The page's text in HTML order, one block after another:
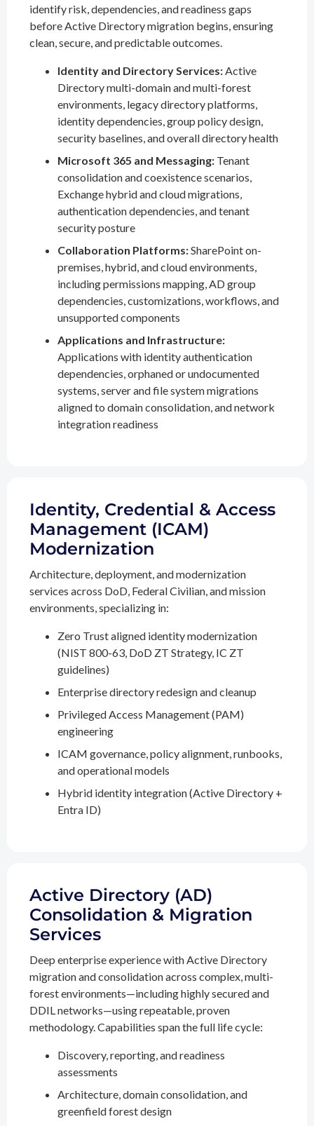
identify risk, dependencies, and readiness gaps
before Active Directory migration begins, ensuring
clean, secure, and predictable outcomes.
Identity and Directory Services:Active
Directory multi-domain and multi-forest
environments, legacy directory platforms,
identity dependencies, group policy design,
security baselines, and overall directory health
Microsoft 365 and Messaging: Tenant
consolidation and coexistence scenarios,
Exchange hybrid and cloud migrations,
authentication dependencies, and tenant
security posture
Collaboration Platforms:SharePoint on-
premises, hybrid, and cloud environments,
including permissions mapping, AD group
dependencies, customizations, workflows, and
unsupported components
Applications and Infrastructure:
Applications with identity authentication
dependencies, orphaned or undocumented
systems, server and file system migrations
aligned to domain consolidation, and network
integration readiness
Identity, Credential & Access
Management (ICAM)
Modernization
Architecture, deployment, and modernization
services across DoD, Federal Civilian, and mission
environments, specializing in:
Zero Trust aligned identity modernization
(NIST 800-63, DoD ZT Strategy, IC ZT
guidelines)
Enterprise directory redesign and cleanup
Privileged Access Management (PAM)
engineering
ICAM governance, policy alignment, runbooks,
and operational models
Hybrid identity integration (Active Directory +
Entra ID)
Active Directory (AD)
Consolidation & Migration
Services
Deep enterprise experience with Active Directory
migration and consolidation across complex, multi-
forest environments—including highly secured and
DDIL networks—using repeatable, proven
methodology. Capabilities span the full life cycle:
Discovery, reporting, and readiness
assessments
Architecture, domain consolidation, and
greenfield forest design